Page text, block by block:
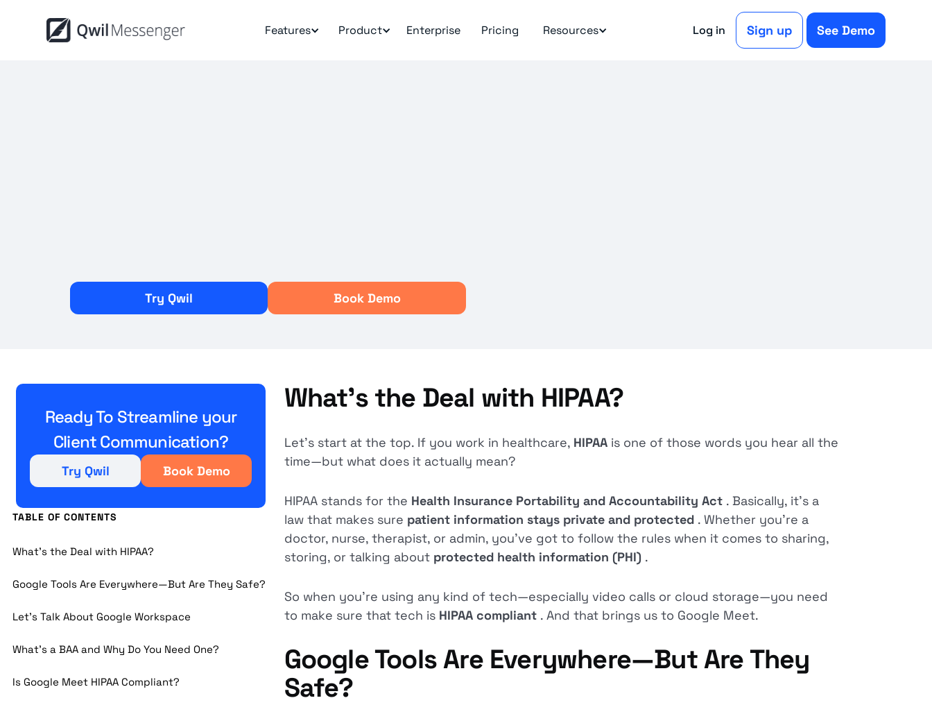
Features Product Enterprise Pricing Resources Log in Sign up See Demo
Try Qwil Book Demo
Ready To Streamline your
Client Communication?
Try Qwil Book Demo
TABLE OF CONTENTS
What’s the Deal with HIPAA?
Google Tools Are Everywhere—But Are They Safe?
Let’s Talk About Google Workspace
What’s a BAA and Why Do You Need One?
Is Google Meet HIPAA Compliant?
What’s the Deal with HIPAA?
Let’s start at the top. If you work in healthcare, HIPAA is one of those words you hear all the
time—but what does it actually mean?
HIPAA stands for the Health Insurance Portability and Accountability Act . Basically, it’s a
law that makes sure patient information stays private and protected . Whether you’re a
doctor, nurse, therapist, or admin, you’ve got to follow the rules when it comes to sharing,
storing, or talking about protected health information (PHI) .
So when you’re using any kind of tech—especially video calls or cloud storage—you need
to make sure that tech is HIPAA compliant . And that brings us to Google Meet.
Google Tools Are Everywhere—But Are They
Safe?